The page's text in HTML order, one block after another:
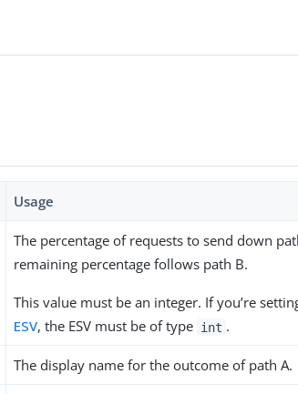
Usage
The percentage of requests to send down
remaining percentage follows path B.
This value must be an integer. If you’re
ESV, the ESV must be of type int .
The display name for the outcome of path A.